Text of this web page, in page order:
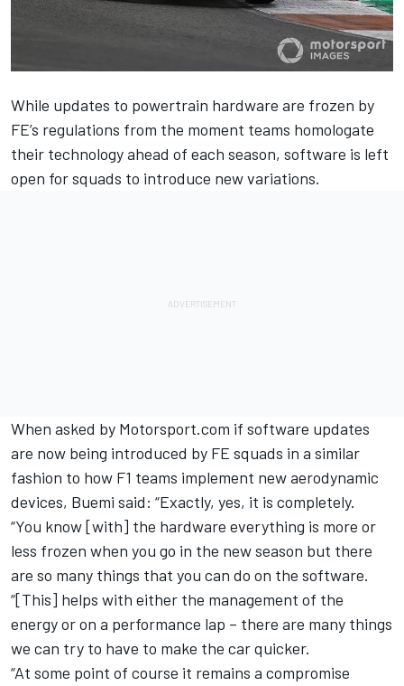
While updates to powertrain hardware are frozen by
FE’s regulations from the moment teams homologate
their technology ahead of each season, software is left
open for squads to introduce new variations.
When asked by Motorsport.com if software updates
are now being introduced by FE squads in a similar
fashion to how F1 teams implement new aerodynamic
devices, Buemi said: “Exactly, yes, it is completely.
“You know [with] the hardware everything is more or
less frozen when you go in the new season but there
are so many things that you can do on the software.
“[This] helps with either the management of the
energy or on a performance lap – there are many things
we can try to have to make the car quicker.
“At some point of course it remains a compromise